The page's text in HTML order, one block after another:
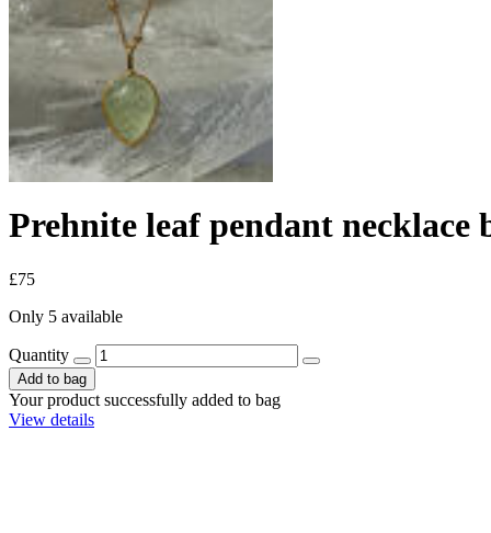
Prehnite leaf pendant necklace
£75
Only 5 available
Quantity
Add to bag
Your product successfully added to bag
View details